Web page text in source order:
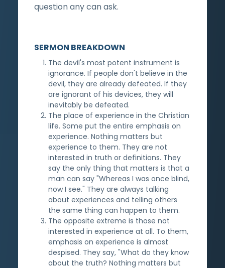
question any can ask.
SERMON BREAKDOWN
The devil's most potent instrument is
ignorance. If people don't believe in the
devil, they are already defeated. If they
are ignorant of his devices, they will
inevitably be defeated.
The place of experience in the Christian
life. Some put the entire emphasis on
experience. Nothing matters but
experience to them. They are not
interested in truth or definitions. They
say the only thing that matters is that a
man can say "Whereas I was once blind,
now I see." They are always talking
about experiences and telling others
the same thing can happen to them.
The opposite extreme is those not
interested in experience at all. To them,
emphasis on experience is almost
despised. They say, "What do they know
about the truth? Nothing matters but